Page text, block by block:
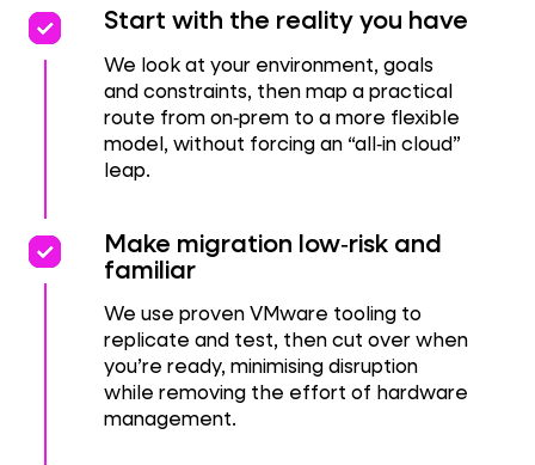
priority
priority Start with the reality you have
We look at your environment, goals
and constraints, then map a practical
route from on‑prem to a more flexible
model, without forcing an “all‑in cloud”
leap.
priority
priority Make migration low‑risk and
familiar
We use proven VMware tooling to
replicate and test, then cut over when
you’re ready, minimising disruption
while removing the effort of hardware
management.